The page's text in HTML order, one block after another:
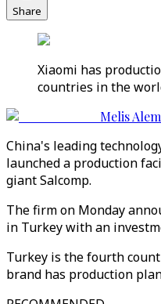
Share
Xiaomi has
countries in the
Melis
China's leading
launched a production
giant Salcomp.
The firm on Monday
in Turkey with an
Turkey is the fourth
brand has production